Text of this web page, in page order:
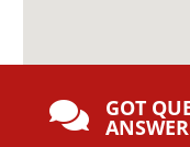
 GOT